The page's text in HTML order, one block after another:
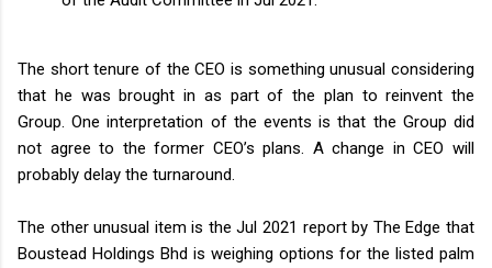
The short tenure of the CEO is something unusual considering
that he was brought in as part of the plan to reinvent the
Group. One interpretation of the events is that the Group did
not agree to the former CEO’s plans. A change in CEO will
probably delay the turnaround.
The other unusual item is the Jul 2021 report by The Edge that
Boustead Holdings Bhd is weighing options for the listed palm